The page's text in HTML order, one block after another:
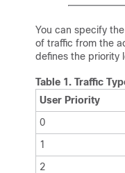
You can specify
of traffic from the
defines the priority
Table 1. Traffic
User Priority
0
1
2